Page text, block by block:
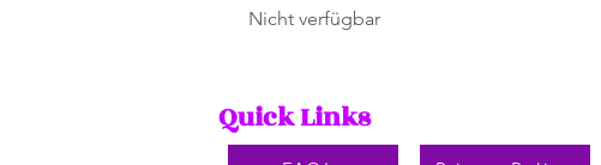
Nicht verfügbar
Quick Links